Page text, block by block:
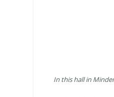
In this hall in